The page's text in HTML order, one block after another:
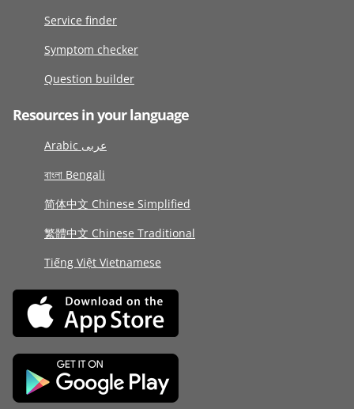
Service finder
Symptom checker
Question builder
Resources in your language
Arabic عربى
বাংলা Bengali
简体中文 Chinese Simplified
繁體中文 Chinese Traditional
Tiếng Việt Vietnamese